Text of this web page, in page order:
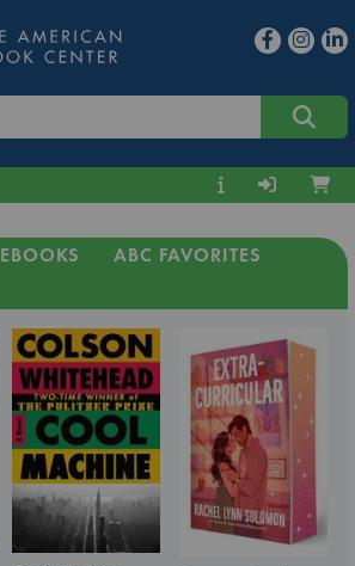
EBOOKS
ABC FAVORITES